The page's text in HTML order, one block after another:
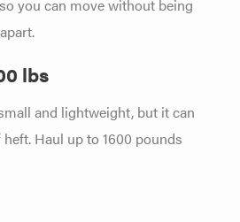
you can move without being
lbs
and lightweight, but it can
Haul up to 1600 pounds